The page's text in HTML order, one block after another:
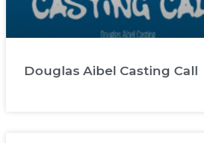
Douglas Aibel Casting Call